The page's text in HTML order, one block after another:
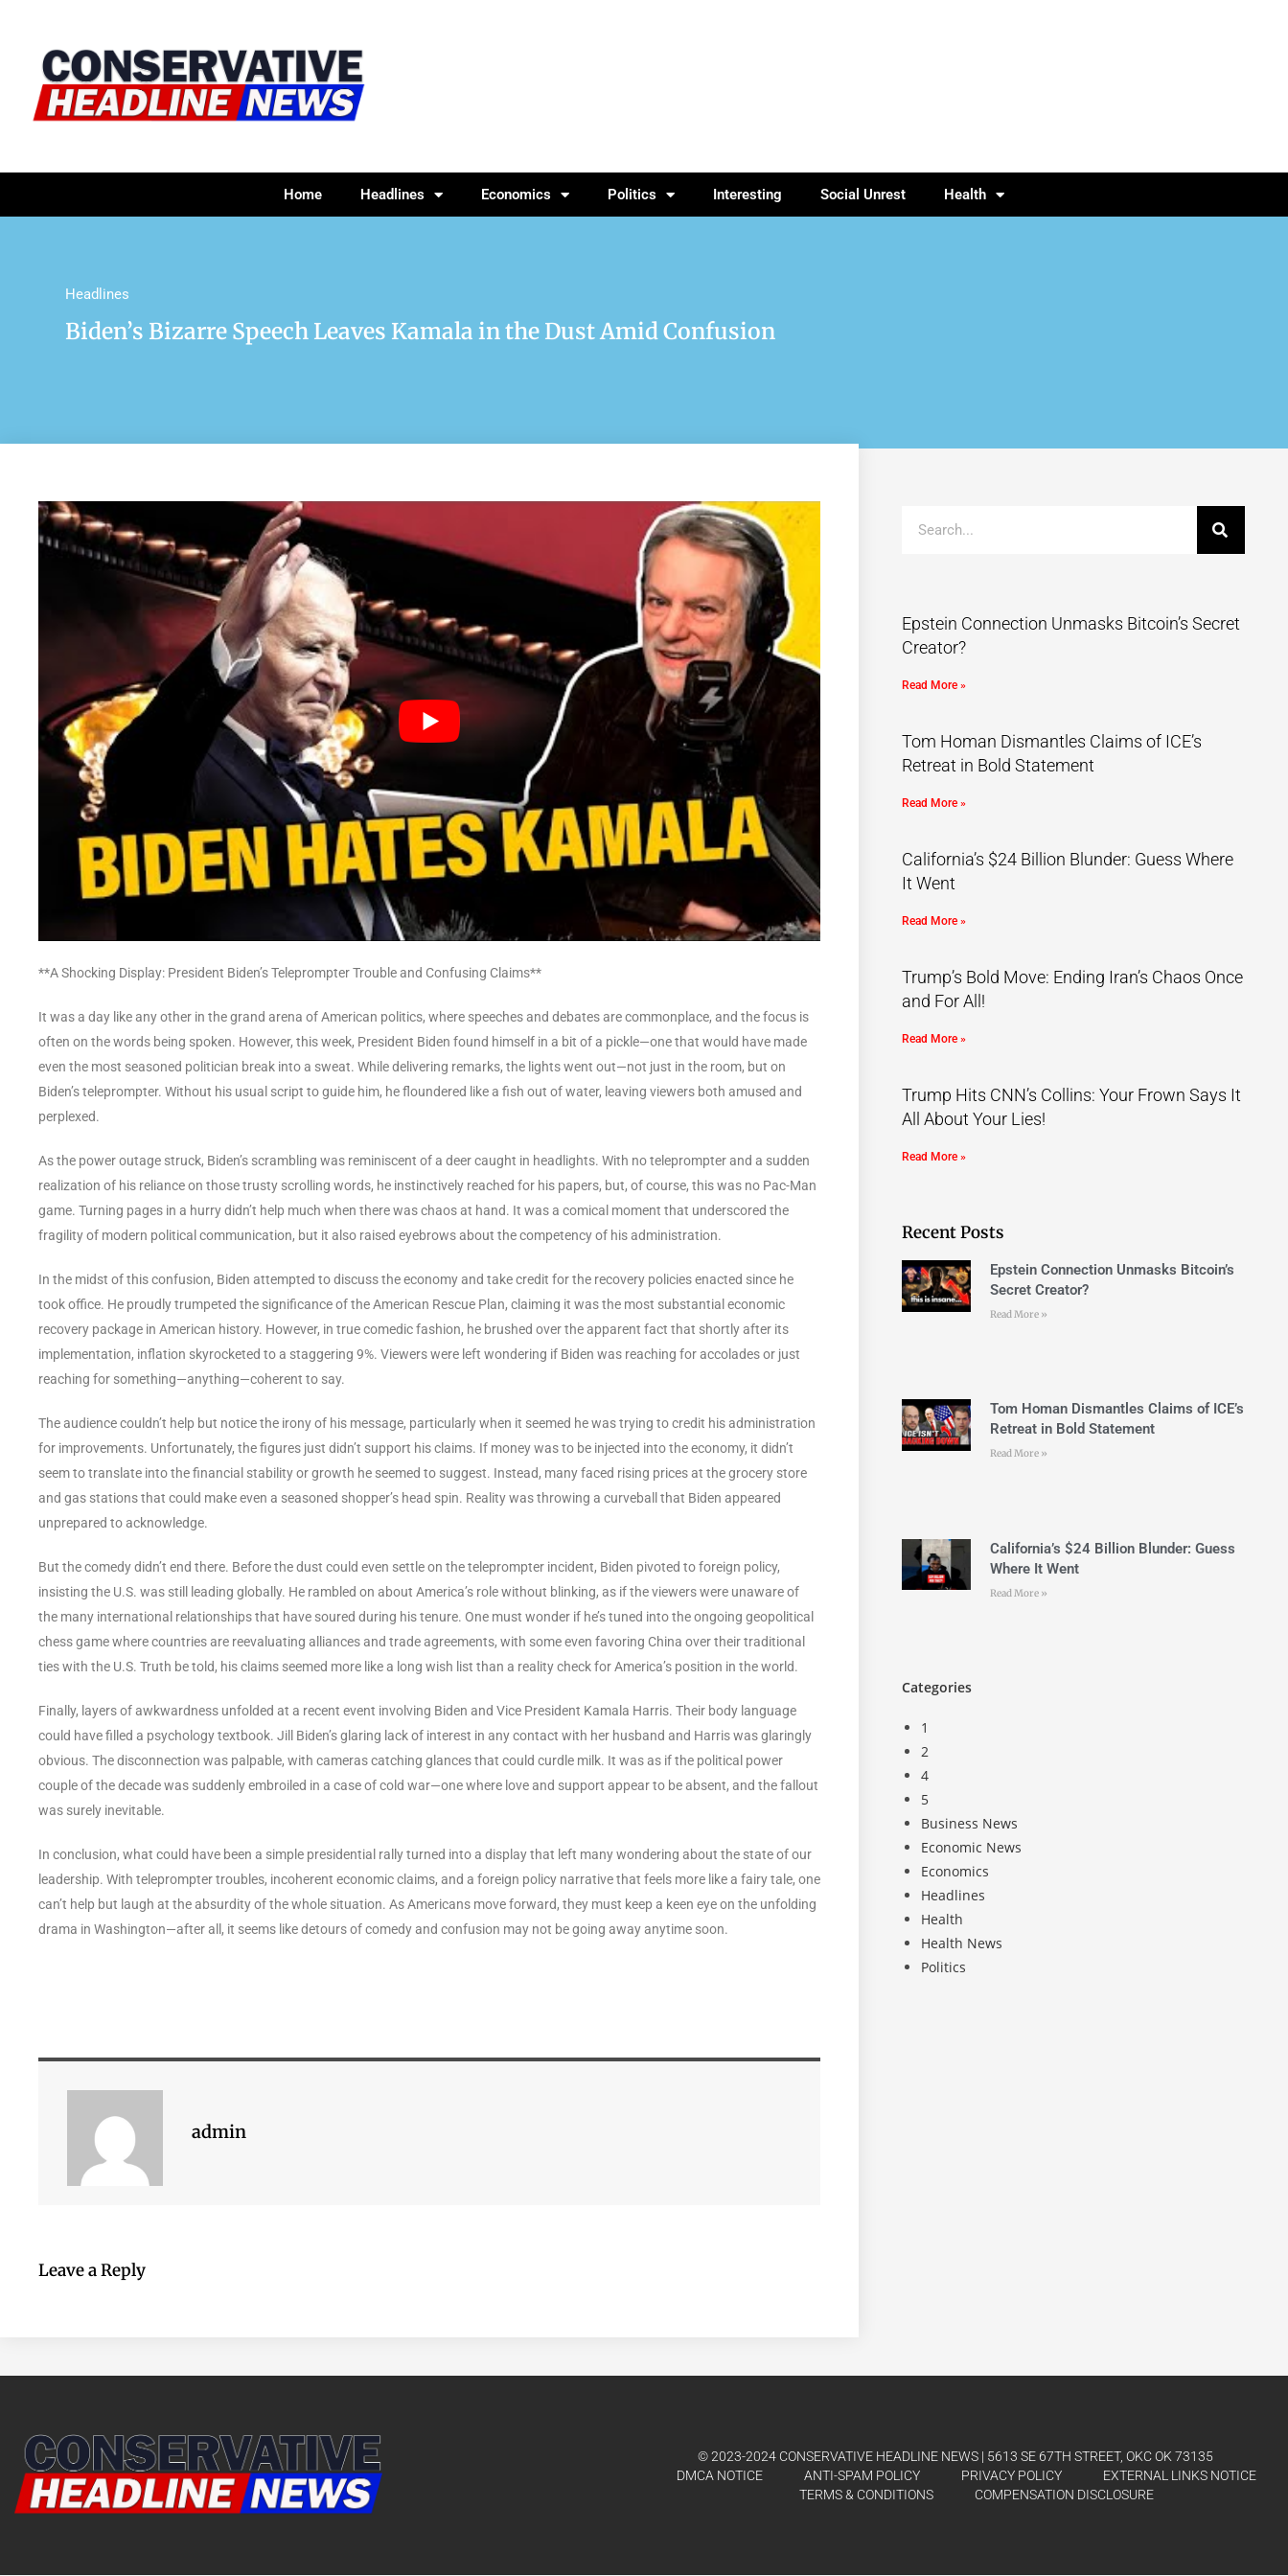
Home Headlines Economics Politics Interesting Social Unrest Health
Headlines
Biden’s Bizarre Speech Leaves Kamala in the Dust Amid Confusion
**A Shocking Display: President Biden’s Teleprompter Trouble and Confusing Claims**
It was a day like any other in the grand arena of American politics, where speeches and debates are commonplace, and the focus is
often on the words being spoken. However, this week, President Biden found himself in a bit of a pickle—one that would have made
even the most seasoned politician break into a sweat. While delivering remarks, the lights went out—not just in the room, but on
Biden’s teleprompter. Without his usual script to guide him, he floundered like a fish out of water, leaving viewers both amused and
perplexed.
As the power outage struck, Biden’s scrambling was reminiscent of a deer caught in headlights. With no teleprompter and a sudden
realization of his reliance on those trusty scrolling words, he instinctively reached for his papers, but, of course, this was no Pac-Man
game. Turning pages in a hurry didn’t help much when there was chaos at hand. It was a comical moment that underscored the
fragility of modern political communication, but it also raised eyebrows about the competency of his administration.
In the midst of this confusion, Biden attempted to discuss the economy and take credit for the recovery policies enacted since he
took office. He proudly trumpeted the significance of the American Rescue Plan, claiming it was the most substantial economic
recovery package in American history. However, in true comedic fashion, he brushed over the apparent fact that shortly after its
implementation, inflation skyrocketed to a staggering 9%. Viewers were left wondering if Biden was reaching for accolades or just
reaching for something—anything—coherent to say.
The audience couldn’t help but notice the irony of his message, particularly when it seemed he was trying to credit his administration
for improvements. Unfortunately, the figures just didn’t support his claims. If money was to be injected into the economy, it didn’t
seem to translate into the financial stability or growth he seemed to suggest. Instead, many faced rising prices at the grocery store
and gas stations that could make even a seasoned shopper’s head spin. Reality was throwing a curveball that Biden appeared
unprepared to acknowledge.
But the comedy didn’t end there. Before the dust could even settle on the teleprompter incident, Biden pivoted to foreign policy,
insisting the U.S. was still leading globally. He rambled on about America’s role without blinking, as if the viewers were unaware of
the many international relationships that have soured during his tenure. One must wonder if he’s tuned into the ongoing geopolitical
chess game where countries are reevaluating alliances and trade agreements, with some even favoring China over their traditional
ties with the U.S. Truth be told, his claims seemed more like a long wish list than a reality check for America’s position in the world.
Finally, layers of awkwardness unfolded at a recent event involving Biden and Vice President Kamala Harris. Their body language
could have filled a psychology textbook. Jill Biden’s glaring lack of interest in any contact with her husband and Harris was glaringly
obvious. The disconnection was palpable, with cameras catching glances that could curdle milk. It was as if the political power
couple of the decade was suddenly embroiled in a case of cold war—one where love and support appear to be absent, and the fallout
was surely inevitable.
In conclusion, what could have been a simple presidential rally turned into a display that left many wondering about the state of our
leadership. With teleprompter troubles, incoherent economic claims, and a foreign policy narrative that feels more like a fairy tale, one
can’t help but laugh at the absurdity of the whole situation. As Americans move forward, they must keep a keen eye on the unfolding
drama in Washington—after all, it seems like detours of comedy and confusion may not be going away anytime soon.
admin
Leave a Reply
Epstein Connection Unmasks Bitcoin’s Secret
Creator?
Read More »
Tom Homan Dismantles Claims of ICE’s
Retreat in Bold Statement
Read More »
California’s $24 Billion Blunder: Guess Where
It Went
Read More »
Trump’s Bold Move: Ending Iran’s Chaos Once
and For All!
Read More »
Trump Hits CNN’s Collins: Your Frown Says It
All About Your Lies!
Read More »
Recent Posts
Epstein Connection Unmasks Bitcoin’s
Secret Creator?
Read More »
Tom Homan Dismantles Claims of ICE’s
Retreat in Bold Statement
Read More »
California’s $24 Billion Blunder: Guess
Where It Went
Read More »
Categories
1
2
4
5
Business News
Economic News
Economics
Headlines
Health
Health News
Politics
© 2023-2024 CONSERVATIVE HEADLINE NEWS | 5613 SE 67TH STREET, OKC OK 73135
DMCA NOTICE
ANTI-SPAM POLICY PRIVACY POLICY
EXTERNAL LINKS NOTICE
TERMS & CONDITIONS
COMPENSATION DISCLOSURE